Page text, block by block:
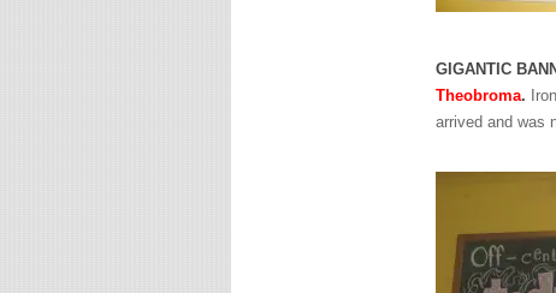
GIGANTIC
Theobroma.
arrived and was